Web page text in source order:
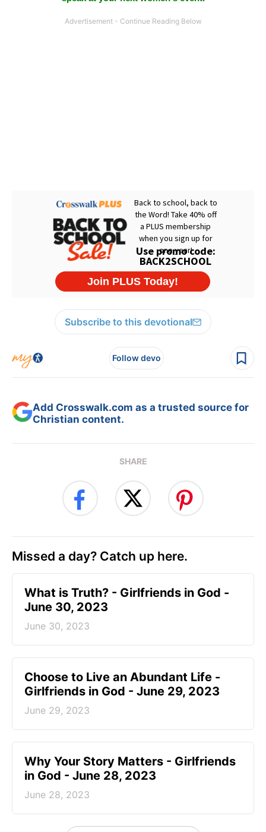
Subscribe to this devotional
Follow devo
Add Crosswalk.com as a trusted source for
Christian content.
SHARE
Missed a day? Catch up here.
​What is Truth? - Girlfriends in God -
June 30, 2023
June 30, 2023
Choose to Live an Abundant Life -
Girlfriends in God - June 29, 2023
June 29, 2023
​Why Your Story Matters - Girlfriends
in God - June 28, 2023
June 28, 2023